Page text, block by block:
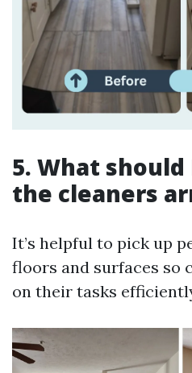
5. What
the cleaners
It’s helpful to pick up
floors and surfaces so
on their tasks